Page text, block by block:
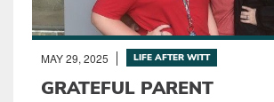
MAY 29, 2025 LIFE AFTER WITT
GRATEFUL PARENT